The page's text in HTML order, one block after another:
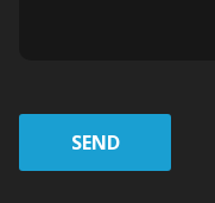
SEND